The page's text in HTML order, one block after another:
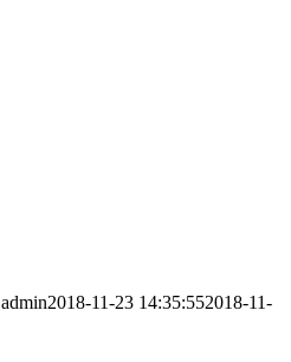
admin2018-11-23 14:35:552018-11-